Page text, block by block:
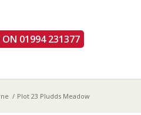
ON 01994 231377
/ Plot 23 Pludds Meadow